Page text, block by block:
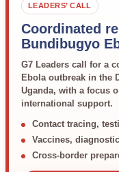
LEADERS’ CALL
Coordinated
Bundibugyo
G7 Leaders call for a
Ebola outbreak in the
Uganda, with a focus
international support.
Contact tracing,
Vaccines,
Cross-border